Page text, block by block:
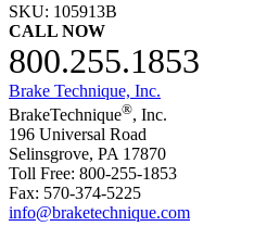
SKU: 105913B
CALL NOW
800.255.1853
Brake Technique, Inc.
BrakeTechnique®, Inc.
196 Universal Road
Selinsgrove, PA 17870
Toll Free: 800-255-1853
Fax: 570-374-5225
info@braketechnique.com